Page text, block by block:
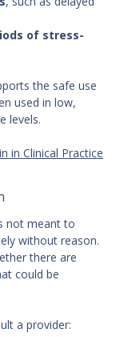
of stress-
the safe use
used in low,
levels.
in Clinical Practice
not meant to
without reason.
there are
could be
a provider: